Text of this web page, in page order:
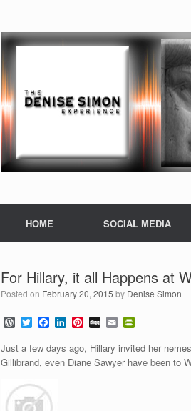
HOME SOCIAL MEDIA
For Hillary, it all Happens at
Posted on February 20, 2015 by Denise Simon
W
o
r
d
P
e
s
T
w
i
t
t
r
F
a
c
e
b
k
L
n
k
e
P
n
t
e
D
g
g
E
m
a
i
l
i
n
t
Just a few days ago, Hillary invited her
Gillibrand, even Diane Sawyer have been to